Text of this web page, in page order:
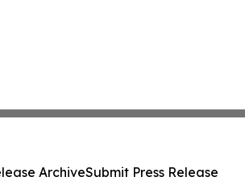
ArchiveSubmit Press Release